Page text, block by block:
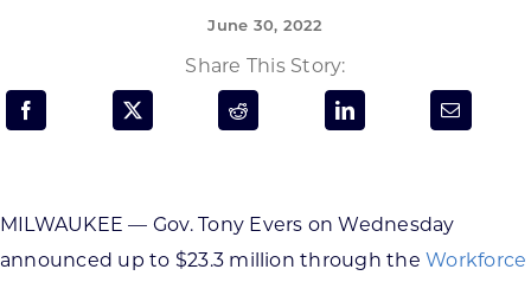
Want to get in touch?
June 30, 2022
Share This Story:
MILWAUKEE — Gov. Tony Evers on Wednesday
announced up to $23.3 million through theWorkforce